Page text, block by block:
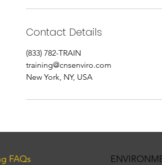
Contact Details
(833) 782-TRAIN
training@cnsenviro.com
New York, NY, USA
FAQs